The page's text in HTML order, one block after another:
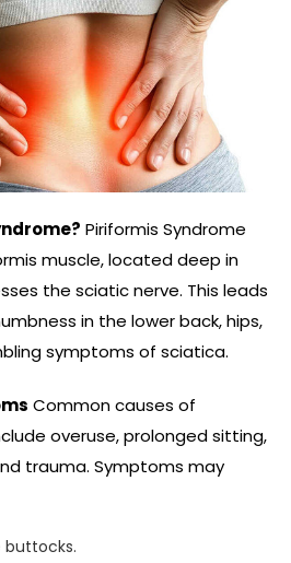
Piriformis Syndrome
muscle, located deep in
the sciatic nerve. This leads
in the lower back, hips,
symptoms of sciatica.
Common causes of
overuse, prolonged sitting,
trauma. Symptoms may
buttocks.